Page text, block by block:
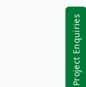
Project Enquiries